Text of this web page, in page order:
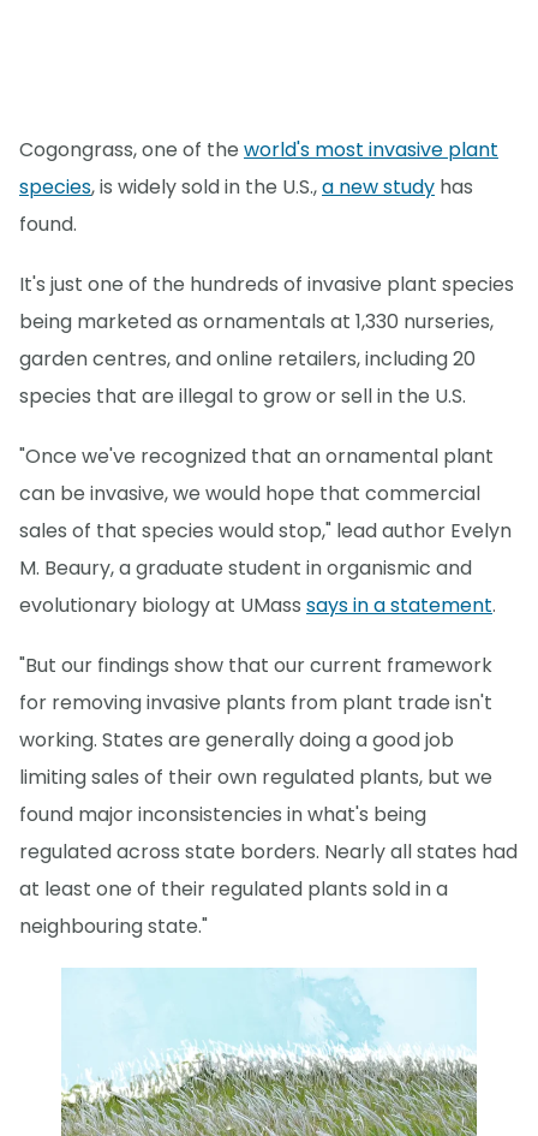
Cogongrass, one of the world's most invasive plant
species, is widely sold in the U.S.,a new study has
found.
It's just one of the hundreds of invasive plant species
being marketed as ornamentals at 1,330 nurseries,
garden centres, and online retailers, including 20
species that are illegal to grow or sell in the U.S.
"Once we've recognized that an ornamental plant
can be invasive, we would hope that commercial
sales of that species would stop," lead author Evelyn
M. Beaury, a graduate student in organismic and
evolutionary biology at UMass says in a statement.
"But our findings show that our current framework
for removing invasive plants from plant trade isn't
working. States are generally doing a good job
limiting sales of their own regulated plants, but we
found major inconsistencies in what's being
regulated across state borders. Nearly all states had
at least one of their regulated plants sold in a
neighbouring state."